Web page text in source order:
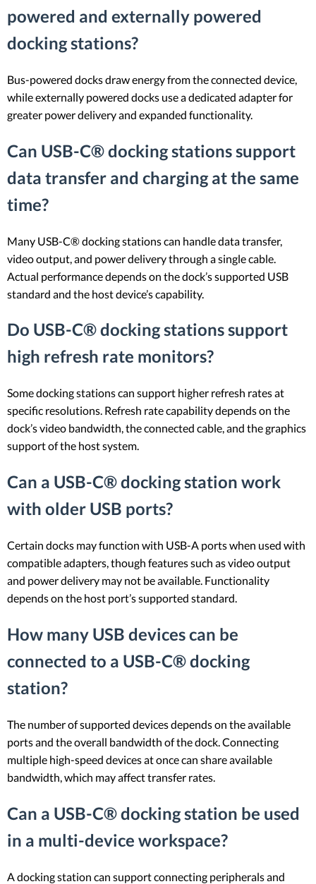
powered and externally powered
docking stations?
Bus-powered docks draw energy from the connected device,
while externally powered docks use a dedicated adapter for
greater power delivery and expanded functionality.
Can USB-C® docking stations support
data transfer and charging at the same
time?
Many USB-C® docking stations can handle data transfer,
video output, and power delivery through a single cable.
Actual performance depends on the dock’s supported USB
standard and the host device’s capability.
Do USB-C® docking stations support
high refresh rate monitors?
Some docking stations can support higher refresh rates at
specific resolutions. Refresh rate capability depends on the
dock’s video bandwidth, the connected cable, and the graphics
support of the host system.
Can a USB-C® docking station work
with older USB ports?
Certain docks may function with USB-A ports when used with
compatible adapters, though features such as video output
and power delivery may not be available. Functionality
depends on the host port’s supported standard.
How many USB devices can be
connected to a USB-C® docking
station?
The number of supported devices depends on the available
ports and the overall bandwidth of the dock. Connecting
multiple high-speed devices at once can share available
bandwidth, which may affect transfer rates.
Can a USB-C® docking station be used
in a multi-device workspace?
A docking station can support connecting peripherals and